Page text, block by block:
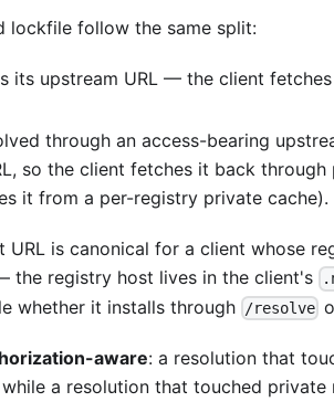
lockfile follow the same split:
its upstream URL — the client
through an access-bearing
so the client fetches it back
it from a per-registry private cache).
URL is canonical for a client whose
the registry host lives in the client's
whether it installs through
/resolve
aware: a resolution that
a resolution that touched